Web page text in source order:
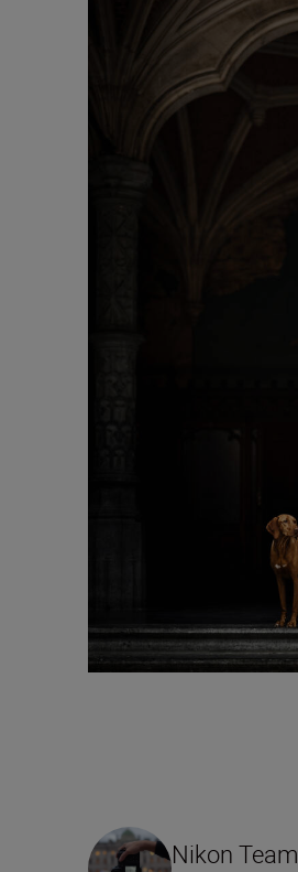
Nikon Team